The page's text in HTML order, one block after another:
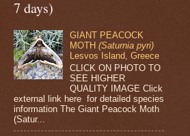
7 days)
GIANT PEACOCK
MOTH(Saturnia pyri)
Lesvos Island, Greece
CLICK ON PHOTO TO
SEE HIGHER
QUALITY IMAGE Click
external link here for detailed species
information The Giant Peacock Moth
(Satur...